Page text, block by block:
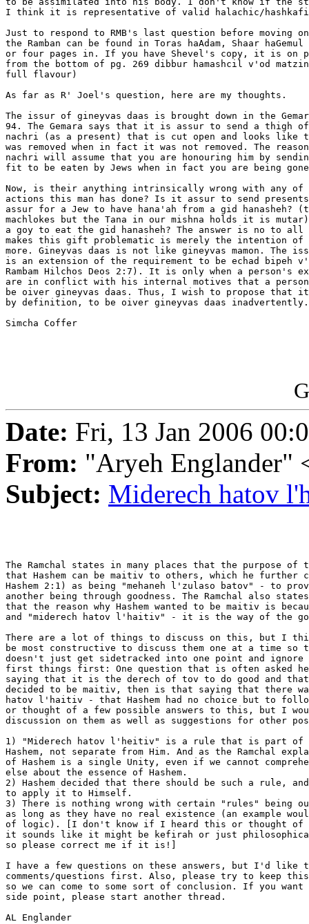
I think it is representative of valid halachic/
Just to respond to RMB's last question before moving
the Ramban can be found in Toras haAdam, Shaar
or four pages in. If you have Shevel's copy, it is on
from the bottom of pg. 269 dibbur hamashcil v'od
full flavour)
As far as R' Joel's question, here are my thoughts.
The issur of gineyvas daas is brought down in the
94. The Gemara says that it is assur to send a thigh
nachri (as a present) that is cut open and looks like
was removed when in fact it was not removed. The
nachri will assume that you are honouring him by
fit to be eaten by Jews when in fact you are being
Now, is their anything intrinsically wrong with any of
actions this man has done? Is it assur to send
assur for a Jew to have hana'ah from a gid hanasheh?
machlokes but the Tana in our mishna holds it is
a goy to eat the gid hanasheh? The answer is no to all
makes this gift problematic is merely the intention of
more. Gineyvas daas is not like gineyvas mamon. The
is an extension of the requirement to be echad bipeh
Rambam Hilchos Deos 2:7). It is only when a person's
are in conflict with his internal motives that a person
be oiver gineyvas daas. Thus, I wish to propose that
by definition, to be oiver gineyvas daas inadvertently.
Simcha Coffer
Date: Fri, 13 Jan 2006
From: "Aryeh Englander"
Subject: Miderech hatov
The Ramchal states in many places that the purpose
that Hashem can be maitiv to others, which he further
Hashem 2:1) as being "mehaneh l'zulaso batov" - to
another being through goodness. The Ramchal also
that the reason why Hashem wanted to be maitiv is
and "miderech hatov l'haitiv" - it is the way of the
There are a lot of things to discuss on this, but I
be most constructive to discuss them one at a time so
doesn't just get sidetracked into one point and ignore
first things first: One question that is often asked
saying that it is the derech of tov to do good and that
decided to be maitiv, then is that saying that there
hatov l'haitiv - that Hashem had no choice but to
or thought of a few possible answers to this, but I
discussion on them as well as suggestions for other
1) "Miderech hatov l'heitiv" is a rule that is part of
Hashem, not separate from Him. And as the Ramchal
of Hashem is a single Unity, even if we cannot
else about the essence of Hashem.
2) Hashem decided that there should be such a rule,
to apply it to Himself.
3) There is nothing wrong with certain "rules" being
as long as they have no real existence (an example
of logic). [I don't know if I heard this or thought of
it sounds like it might be kefirah or just
so please correct me if it is!]
I have a few questions on these answers, but I'd like
comments/questions first. Also, please try to keep
so we can come to some sort of conclusion. If you
side point, please start another thread.
AL Englander